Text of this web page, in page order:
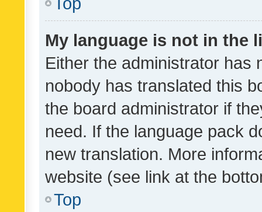
My language is not in the
Either the administrator has
nobody has translated this
the board administrator if
need. If the language pack
new translation. More
website (see link at the
Top